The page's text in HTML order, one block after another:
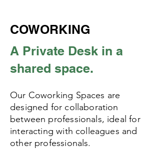
COWORKING
A Private Desk in a
shared space.
Our Coworking Spaces are
designed for collaboration
between professionals, ideal for
interacting with colleagues and
other professionals.